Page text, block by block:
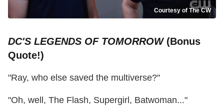
Courtesy of The CW
DC'S LEGENDS OF TOMORROW(Bonus
Quote!)
"Ray, who else saved the multiverse?"
"Oh, well, The Flash, Supergirl, Batwoman..."